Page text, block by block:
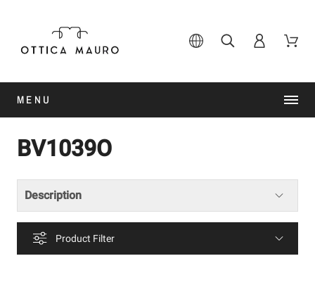
MENU
BV1039O
Description
Product Filter